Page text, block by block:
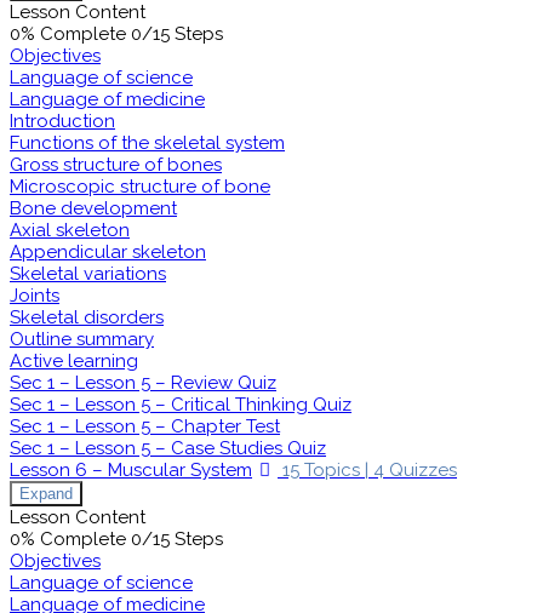
Lesson Content
0% Complete 0/15 Steps
Objectives
Language of science
Language of medicine
Introduction
Functions of the skeletal system
Gross structure of bones
Microscopic structure of bone
Bone development
Axial skeleton
Appendicular skeleton
Skeletal variations
Joints
Skeletal disorders
Outline summary
Active learning
Sec 1 – Lesson 5 – Review Quiz
Sec 1 – Lesson 5 – Critical Thinking Quiz
Sec 1 – Lesson 5 – Chapter Test
Sec 1 – Lesson 5 – Case Studies Quiz
Lesson 6 – Muscular System
15 Topics | 4 Quizzes
Expand
Lesson Content
0% Complete 0/15 Steps
Objectives
Language of science
Language of medicine